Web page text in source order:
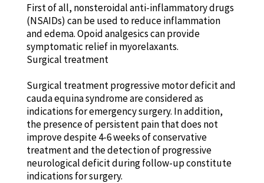
First of all, nonsteroidal anti-inflammatory drugs
(NSAIDs) can be used to reduce inflammation
and edema. Opoid analgesics can provide
symptomatic relief in myorelaxants.
Surgical treatment
Surgical treatment progressive motor deficit and
cauda equina syndrome are considered as
indications for emergency surgery. In addition,
the presence of persistent pain that does not
improve despite 4-6 weeks of conservative
treatment and the detection of progressive
neurological deficit during follow-up constitute
indications for surgery.